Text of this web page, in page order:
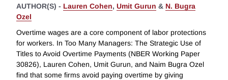
AUTHOR(S) - Lauren Cohen, Umit Gurun & N. Bugra
Ozel
Overtime wages are a core component of labor protections
for workers. In Too Many Managers: The Strategic Use of
Titles to Avoid Overtime Payments (NBER Working Paper
30826), Lauren Cohen, Umit Gurun, and Naim Bugra Ozel
find that some firms avoid paying overtime by giving